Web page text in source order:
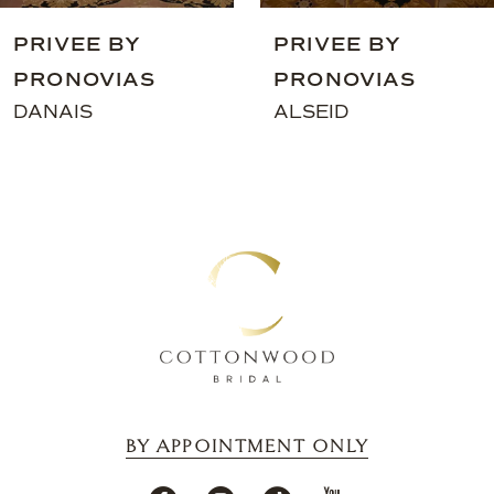
11
PRIVEE BY
PRONOVIAS
DANAIS
PRIVEE BY
PRONOVIAS
ALSEID
BY APPOINTMENT ONLY